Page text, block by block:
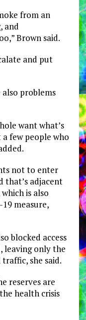
from an
and
Brown said.
and put
problems
want what’s
few people who
not to enter
that’s adjacent
is also
measure,
blocked access
leaving only the
she said.
reserves are
health crisis